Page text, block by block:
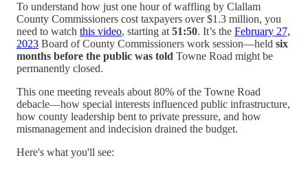
To understand how just one hour of waffling by Clallam
County Commissioners cost taxpayers over $1.3 million, you
need to watch this video, starting at 51:50. It’s the February 27,
2023 Board of County Commissioners work session—held six
months before the public was told Towne Road might be
permanently closed.
This one meeting reveals about 80% of the Towne Road
debacle—how special interests influenced public infrastructure,
how county leadership bent to private pressure, and how
mismanagement and indecision drained the budget.
Here's what you'll see: